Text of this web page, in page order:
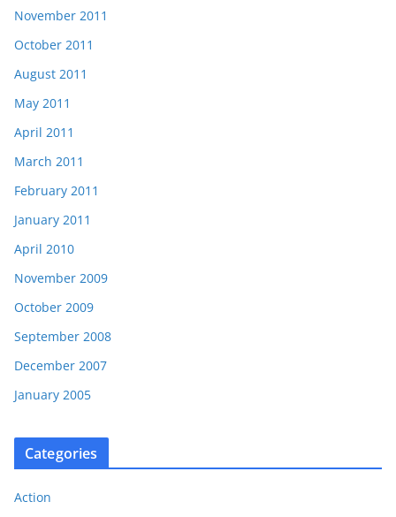
November 2011
October 2011
August 2011
May 2011
April 2011
March 2011
February 2011
January 2011
April 2010
November 2009
October 2009
September 2008
December 2007
January 2005
Categories
Action